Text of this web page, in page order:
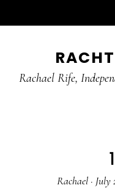
main
primary
Rachael Rife,
Rachael· July